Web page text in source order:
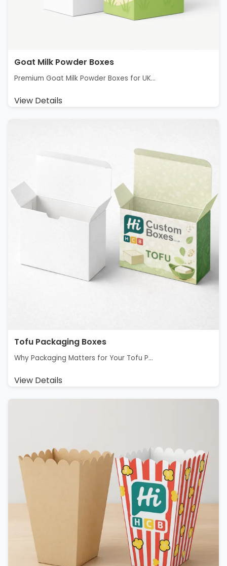
Goat Milk Powder Boxes
Premium Goat Milk Powder Boxes for UK...
View Details
Tofu Packaging Boxes
Why Packaging Matters for Your Tofu P...
View Details